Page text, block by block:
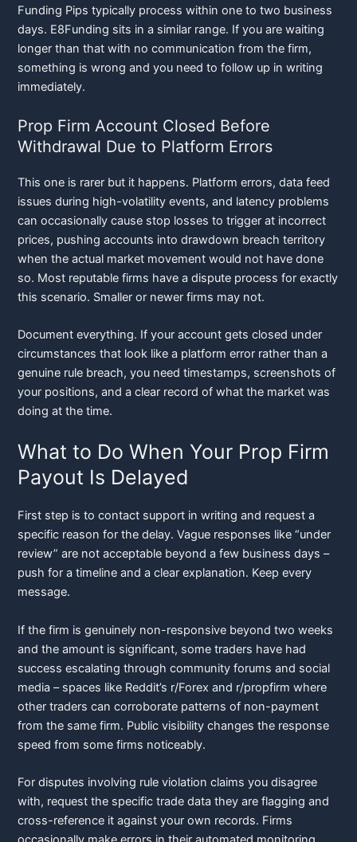
Funding Pips typically process within one to two business
days. E8Funding sits in a similar range. If you are waiting
longer than that with no communication from the firm,
something is wrong and you need to follow up in writing
immediately.
Prop Firm Account Closed Before
Withdrawal Due to Platform Errors
This one is rarer but it happens. Platform errors, data feed
issues during high-volatility events, and latency problems
can occasionally cause stop losses to trigger at incorrect
prices, pushing accounts into drawdown breach territory
when the actual market movement would not have done
so. Most reputable firms have a dispute process for exactly
this scenario. Smaller or newer firms may not.
Document everything. If your account gets closed under
circumstances that look like a platform error rather than a
genuine rule breach, you need timestamps, screenshots of
your positions, and a clear record of what the market was
doing at the time.
What to Do When Your Prop Firm
Payout Is Delayed
First step is to contact support in writing and request a
specific reason for the delay. Vague responses like “under
review” are not acceptable beyond a few business days –
push for a timeline and a clear explanation. Keep every
message.
If the firm is genuinely non-responsive beyond two weeks
and the amount is significant, some traders have had
success escalating through community forums and social
media – spaces like Reddit’s r/Forex and r/propfirm where
other traders can corroborate patterns of non-payment
from the same firm. Public visibility changes the response
speed from some firms noticeably.
For disputes involving rule violation claims you disagree
with, request the specific trade data they are flagging and
cross-reference it against your own records. Firms